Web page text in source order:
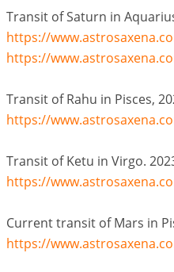
Transit of Saturn in
https://
https://
Transit of Rahu in Pisces,
https://
Transit of Ketu in Virgo.
https://
Current transit of Mars in
https://